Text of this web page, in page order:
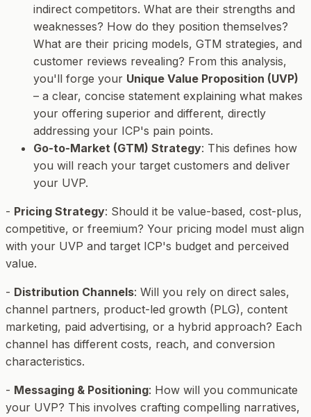
indirect competitors. What are their strengths and
weaknesses? How do they position themselves?
What are their pricing models, GTM strategies, and
customer reviews revealing? From this analysis,
you'll forge your Unique Value Proposition (UVP)
– a clear, concise statement explaining what makes
your offering superior and different, directly
addressing your ICP's pain points.
Go-to-Market (GTM) Strategy: This defines how
you will reach your target customers and deliver
your UVP.
- Pricing Strategy: Should it be value-based, cost-plus,
competitive, or freemium? Your pricing model must align
with your UVP and target ICP's budget and perceived
value.
- Distribution Channels: Will you rely on direct sales,
channel partners, product-led growth (PLG), content
marketing, paid advertising, or a hybrid approach? Each
channel has different costs, reach, and conversion
characteristics.
- Messaging & Positioning: How will you communicate
your UVP? This involves crafting compelling narratives,